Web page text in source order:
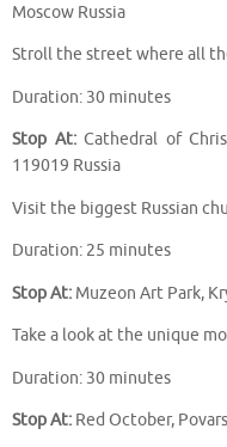
Moscow Russia
Stroll the street where all
Duration: 30 minutes
Stop At:Cathedral of
119019 Russia
Visit the biggest Russian
Duration: 25 minutes
Stop At: Muzeon Art Park,
Take a look at the unique
Duration: 30 minutes
Stop At: Red October,